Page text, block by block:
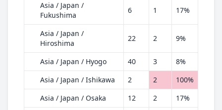
Asia / Japan /
Fukushima
6 1 17%
Asia / Japan /
Hiroshima
22 2 9%
Asia / Japan / Hyogo 40 3
8%
Asia / Japan / Ishikawa
2 2
100%
Asia / Japan / Osaka
12 2
17%